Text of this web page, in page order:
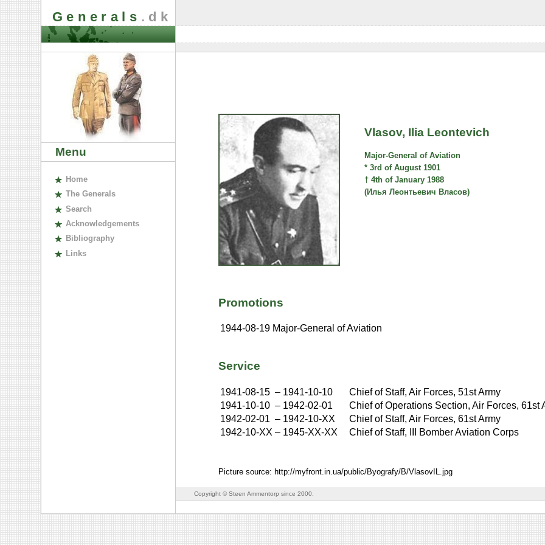
Generals .dk
Menu
Home
The Generals
Search
Acknowledgements
Bibliography
Links
Vlasov, Ilia Leontevich
Major-General of Aviation
* 3rd of August 1901
† 4th of January 1988
(Илья Леонтьевич Власов)
Promotions
1944-08-19 Major-General of Aviation
Service
1941-08-15 – 1941-10-10
Chief of Staff, Air Forces, 51st Army
1941-10-10 – 1942-02-01
Chief of Operations Section, Air Forces, 61st
1942-02-01 – 1942-10-XX
Chief of Staff, Air Forces, 61st Army
1942-10-XX – 1945-XX-XX Chief of Staff, III Bomber Aviation Corps
Picture source: http://myfront.in.ua/public/Byografy/B/VlasovIL.jpg
Copyright © Steen Ammentorp since 2000.